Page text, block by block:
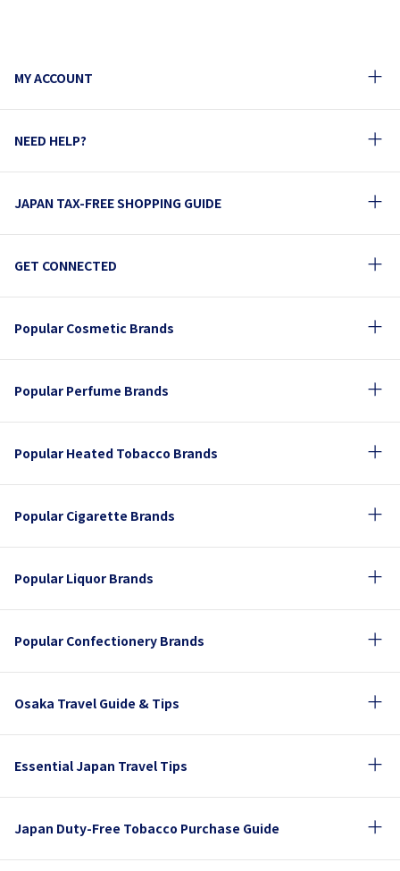
MY ACCOUNT
NEED HELP?
JAPAN TAX-FREE SHOPPING GUIDE
GET CONNECTED
Popular Cosmetic Brands
Popular Perfume Brands
Popular Heated Tobacco Brands
Popular Cigarette Brands
Popular Liquor Brands
Popular Confectionery Brands
Osaka Travel Guide & Tips
Essential Japan Travel Tips
Japan Duty-Free Tobacco Purchase Guide